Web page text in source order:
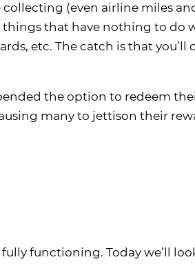
(even airline miles
that have nothing to do
etc. The catch is that you’ll
the option to redeem
many to jettison their
functioning. Today we’ll